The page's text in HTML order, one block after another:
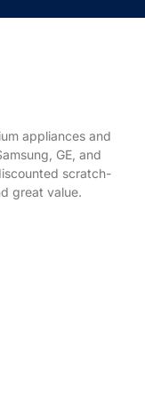
appliances and
GE, and
scratch-
great value.